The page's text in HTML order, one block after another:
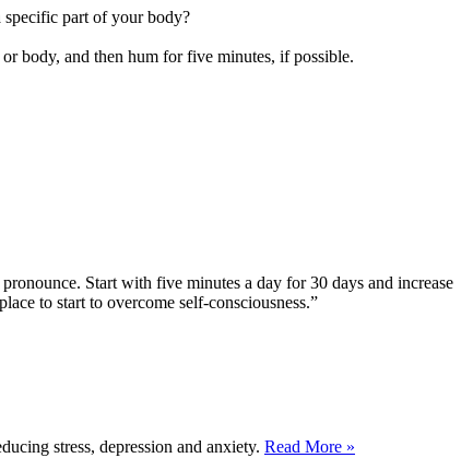
specific part of your body?
body, and then hum for five minutes, if possible.
Start with five minutes a day for 30 days and increase
to start to overcome self-consciousness.”
stress, depression and anxiety. Read More »